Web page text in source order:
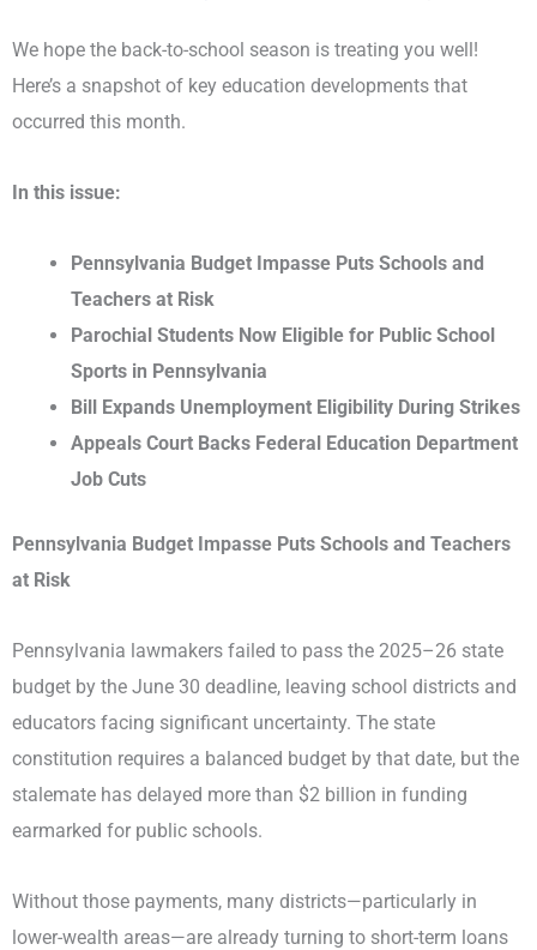
We hope the back-to-school season is treating you well!
Here’s a snapshot of key education developments that
occurred this month.
In this issue:
Pennsylvania Budget Impasse Puts Schools and
Teachers at Risk
Parochial Students Now Eligible for Public School
Sports in Pennsylvania
Bill Expands Unemployment Eligibility During Strikes
Appeals Court Backs Federal Education Department
Job Cuts
Pennsylvania Budget Impasse Puts Schools and Teachers
at Risk
Pennsylvania lawmakers failed to pass the 2025–26 state
budget by the June 30 deadline, leaving school districts and
educators facing significant uncertainty. The state
constitution requires a balanced budget by that date, but the
stalemate has delayed more than $2 billion in funding
earmarked for public schools.
Without those payments, many districts—particularly in
lower-wealth areas—are already turning to short-term loans